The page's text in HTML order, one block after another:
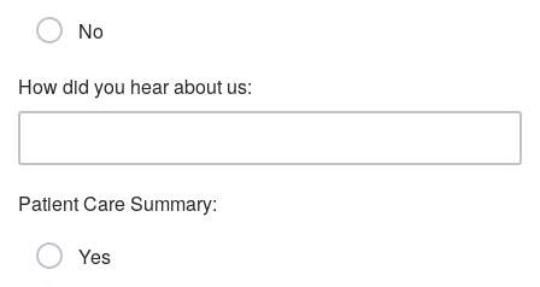
No
How did you hear about us:
Patient Care Summary:
Yes